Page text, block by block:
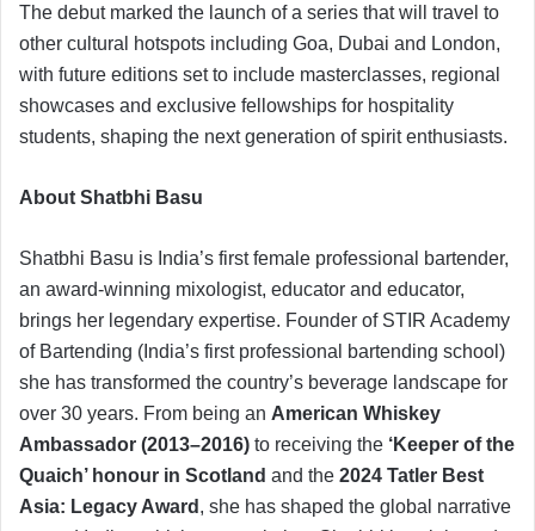
The debut marked the launch of a series that will travel to
other cultural hotspots including Goa, Dubai and London,
with future editions set to include masterclasses, regional
showcases and exclusive fellowships for hospitality
students, shaping the next generation of spirit enthusiasts.
About Shatbhi Basu
Shatbhi Basu is India’s first female professional bartender,
an award-winning mixologist, educator and educator,
brings her legendary expertise. Founder of STIR Academy
of Bartending (India’s first professional bartending school)
she has transformed the country’s beverage landscape for
over 30 years. From being an American Whiskey
Ambassador (2013–2016) to receiving the ‘Keeper of the
Quaich’ honour in Scotland and the 2024 Tatler Best
Asia: Legacy Award , she has shaped the global narrative